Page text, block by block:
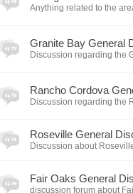
Anything related to the
Granite Bay General
Discussion regarding the
Rancho Cordova
Discussion regarding the
Roseville General
Discussion about
Fair Oaks General
discussion forum about